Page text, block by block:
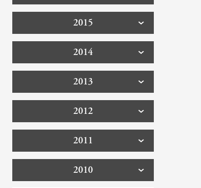
2015
2014
2013
2012
2011
2010